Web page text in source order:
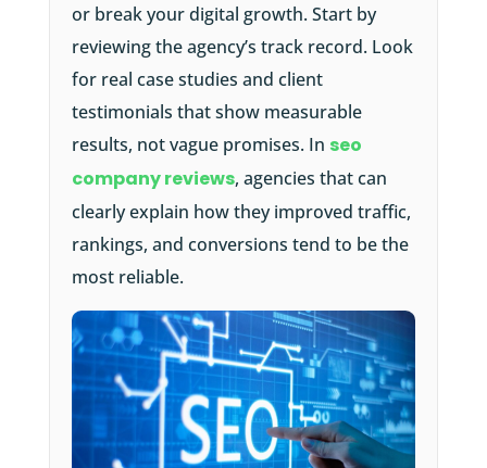
or break your digital growth. Start by
reviewing the agency’s track record. Look
for real case studies and client
testimonials that show measurable
results, not vague promises. In seo
company reviews, agencies that can
clearly explain how they improved traffic,
rankings, and conversions tend to be the
most reliable.